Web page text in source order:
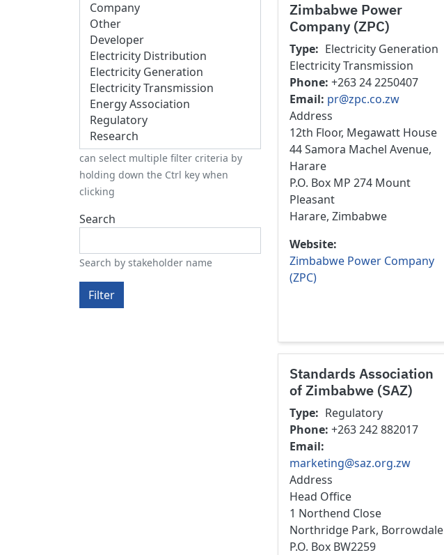
can select multiple filter criteria by
holding down the Ctrl key when
clicking
Search
Search by stakeholder name
Filter
Zimbabwe Power
Company (ZPC)
Type
Electricity Generation
Electricity Transmission
Phone +263 24 2250407
Email pr@zpc.co.zw
Address
12th Floor, Megawatt House
44 Samora Machel Avenue,
Harare
P.O. Box MP 274 Mount
Pleasant
Harare, Zimbabwe
Website
Zimbabwe Power Company
(ZPC)
Standards Association
of Zimbabwe (SAZ)
Type
Regulatory
Phone +263 242 882017
Email
marketing@saz.org.zw
Address
Head Office
1 Northend Close
Northridge Park, Borrowdale
P.O. Box BW2259